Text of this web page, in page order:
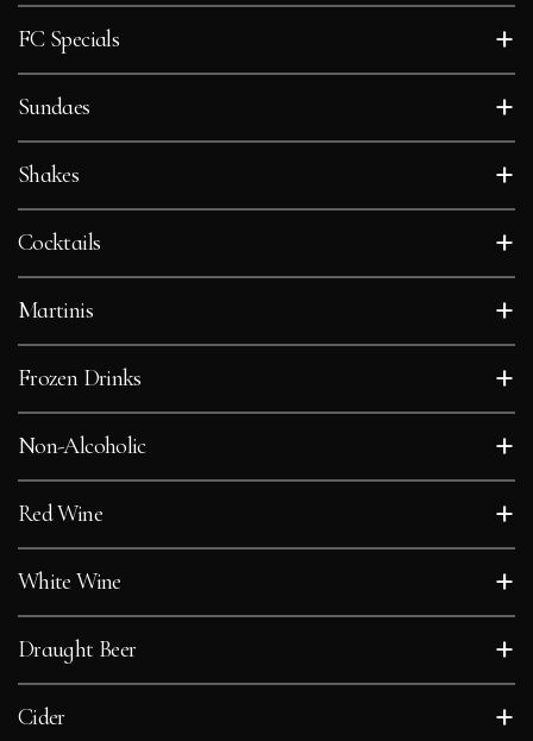
CONTACT
GIFT
BOOK
A
+
FC Specials
+
Sundaes
+
Shakes
+
Cocktails
+
Martinis
+
Frozen Drinks
+
Non-Alcoholic
+
Red Wine
+
White Wine
+
Draught Beer
+
Cider